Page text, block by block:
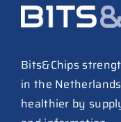
ASML
27 July
TSMC
much
Bits&Chips
in the
healthier by